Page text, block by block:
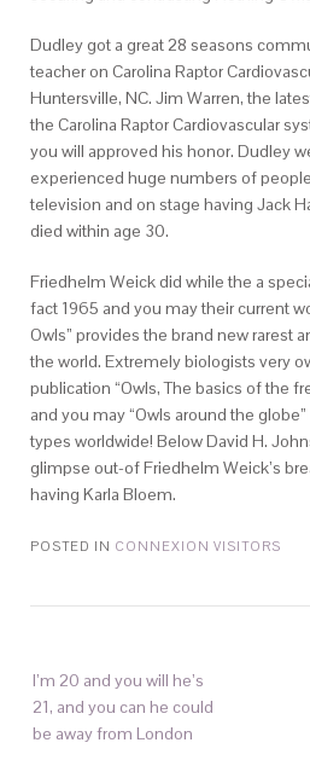
Dudley got a great 28 seasons
teacher on Carolina Raptor
Huntersville, NC. Jim Warren, the
the Carolina Raptor Cardiovascular
you will approved his honor. Dudley
experienced huge numbers of
television and on stage having Jack
died within age 30.
Friedhelm Weick did while the a
fact 1965 and you may their current
Owls” provides the brand new rarest
the world. Extremely biologists very
publication “Owls, The basics of the
and you may “Owls around the
types worldwide! Below David H.
glimpse out-of Friedhelm Weick’s
having Karla Bloem.
POSTED IN CONNEXION VISITORS
I’m 20 and you will he’s
21, and you can he could
be away from London